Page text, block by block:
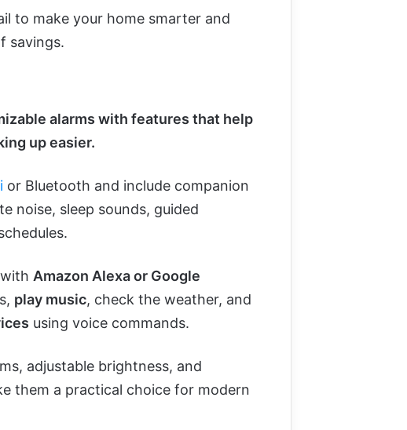
to make your home smarter and
savings.
alarms with features that help
up easier.
or Bluetooth and include companion
noise, sleep sounds, guided
Amazon Alexa or Google
play music, check the weather, and
using voice commands.
adjustable brightness, and
them a practical choice for modern